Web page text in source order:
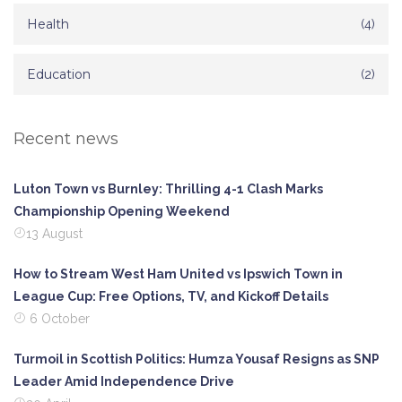
Health (4)
Education (2)
Recent news
Luton Town vs Burnley: Thrilling 4-1 Clash Marks
Championship Opening Weekend
13 August
How to Stream West Ham United vs Ipswich Town in
League Cup: Free Options, TV, and Kickoff Details
6 October
Turmoil in Scottish Politics: Humza Yousaf Resigns as SNP
Leader Amid Independence Drive